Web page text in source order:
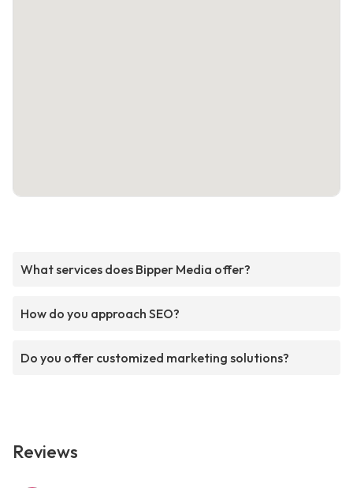
What services does Bipper Media offer?
How do you approach SEO?
Do you offer customized marketing solutions?
Reviews